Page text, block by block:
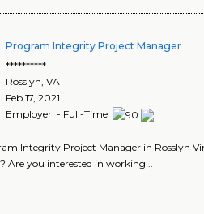
Program Integrity Project Manager
**********
Rosslyn ,VA
Feb 17, 2021
Employer - Full-Time
Integrity Project Manager in Rosslyn
Are you interested in working ..